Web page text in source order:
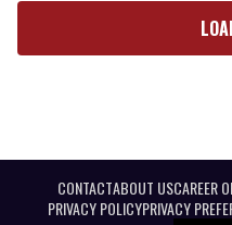
CONTACTABOUT USCAREER
PRIVACY POLICYPRIVACY